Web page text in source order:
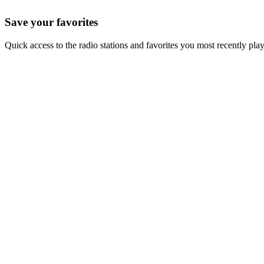
Save your favorites
Quick access to the radio stations and favorites you most recently